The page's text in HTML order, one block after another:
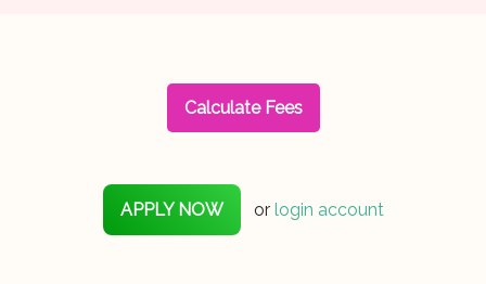
Calculate Fees
APPLY NOW or login account